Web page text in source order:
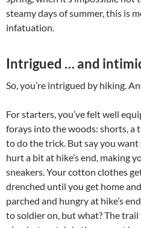
steamy days of summer, this is
infatuation.
Intrigued … and
So, you’re intrigued by hiking.
For starters, you’ve felt well
forays into the woods: shorts, a
to do the trick. But say you
hurt a bit at hike’s end, making
sneakers. Your cotton clothes
drenched until you get home
parched and hungry at hike’s
to soldier on, but what? The